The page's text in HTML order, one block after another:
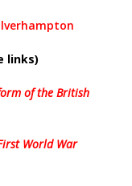
links)
of the British
World War